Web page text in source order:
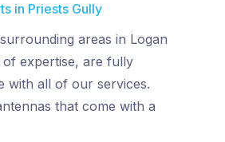
in Priests Gully
areas in Logan
of expertise, are fully
with all of our services.
that come with a